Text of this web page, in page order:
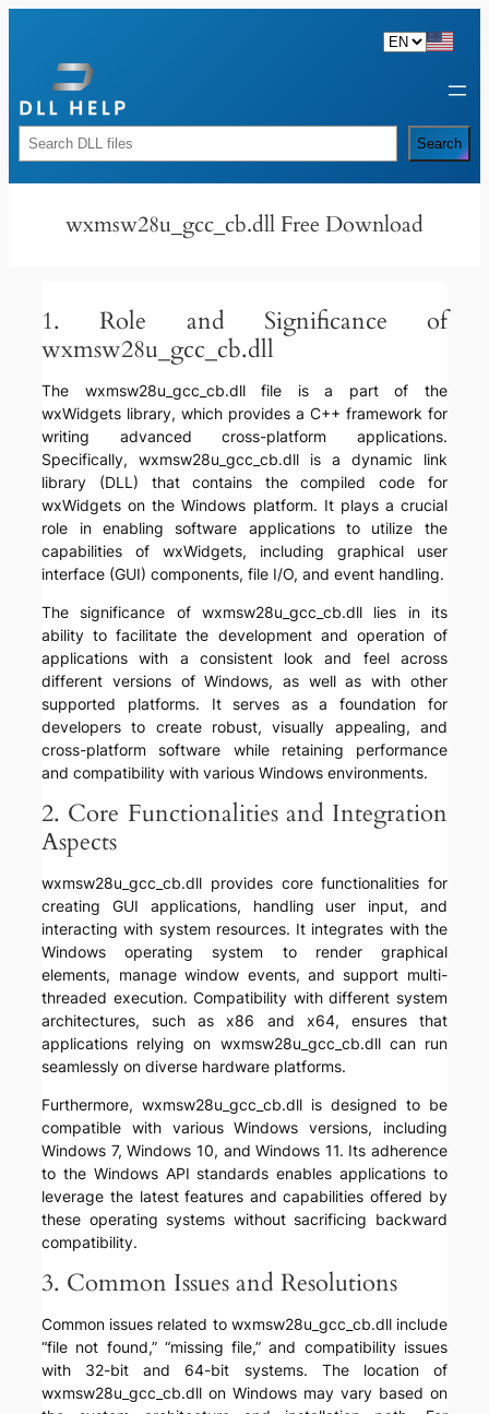
content
Rechercher Search
wxmsw28u_gcc_cb.dll Free Download
1. Role and Significance of
wxmsw28u_gcc_cb.dll
The wxmsw28u_gcc_cb.dll file is a part of the
wxWidgets library, which provides a C++ framework for
writing advanced cross-platform applications.
Specifically, wxmsw28u_gcc_cb.dll is a dynamic link
library (DLL) that contains the compiled code for
wxWidgets on the Windows platform. It plays a crucial
role in enabling software applications to utilize the
capabilities of wxWidgets, including graphical user
interface (GUI) components, file I/O, and event handling.
The significance of wxmsw28u_gcc_cb.dll lies in its
ability to facilitate the development and operation of
applications with a consistent look and feel across
different versions of Windows, as well as with other
supported platforms. It serves as a foundation for
developers to create robust, visually appealing, and
cross-platform software while retaining performance
and compatibility with various Windows environments.
2. Core Functionalities and Integration
Aspects
wxmsw28u_gcc_cb.dll provides core functionalities for
creating GUI applications, handling user input, and
interacting with system resources. It integrates with the
Windows operating system to render graphical
elements, manage window events, and support multi-
threaded execution. Compatibility with different system
architectures, such as x86 and x64, ensures that
applications relying on wxmsw28u_gcc_cb.dll can run
seamlessly on diverse hardware platforms.
Furthermore, wxmsw28u_gcc_cb.dll is designed to be
compatible with various Windows versions, including
Windows 7, Windows 10, and Windows 11. Its adherence
to the Windows API standards enables applications to
leverage the latest features and capabilities offered by
these operating systems without sacrificing backward
compatibility.
3. Common Issues and Resolutions
Common issues related to wxmsw28u_gcc_cb.dll include
“file not found,” “missing file,” and compatibility issues
with 32-bit and 64-bit systems. The location of
wxmsw28u_gcc_cb.dll on Windows may vary based on